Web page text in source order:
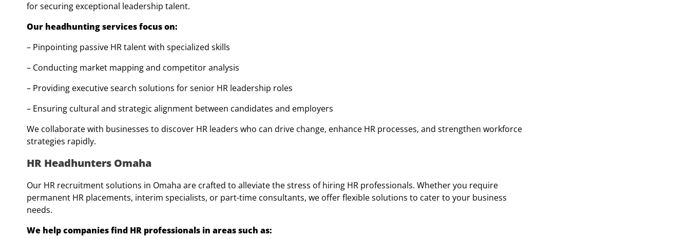
for securing exceptional leadership talent.
Our headhunting services focus on:
– Pinpointing passive HR talent with specialized skills
– Conducting market mapping and competitor analysis
– Providing executive search solutions for senior HR leadership roles
– Ensuring cultural and strategic alignment between candidates and employers
We collaborate with businesses to discover HR leaders who can drive change, enhance HR processes, and strengthen workforce
strategies rapidly.
HR Headhunters Omaha
Our HR recruitment solutions in Omaha are crafted to alleviate the stress of hiring HR professionals. Whether you require
permanent HR placements, interim specialists, or part-time consultants, we offer flexible solutions to cater to your business
needs.
We help companies find HR professionals in areas such as: